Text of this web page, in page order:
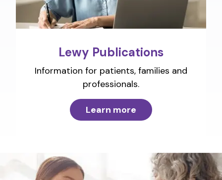
Lewy Publications
Information for patients, families and
professionals.
Learn more